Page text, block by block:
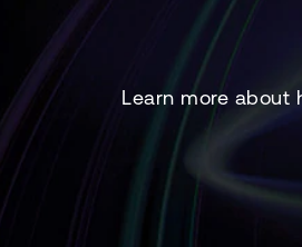
Learn more about